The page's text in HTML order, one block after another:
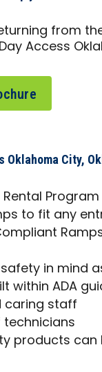
from
Access
Oklahoma City,
Program
to fit any
safety in mind
within ADA
caring staff
products can